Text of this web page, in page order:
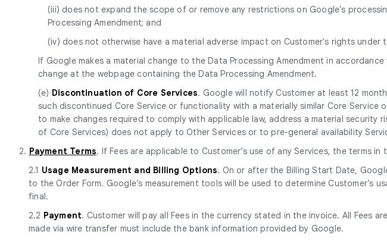
(iii) does not expand the scope of or remove any restrictions on Google's
Processing Amendment; and
(iv) does not otherwise have a material adverse impact on Customer's rights under
If Google makes a material change to the Data Processing Amendment in
change at the webpage containing the Data Processing Amendment.
(e) Discontinuation of Core Services. Google will notify Customer at least 12
such discontinued Core Service or functionality with a materially similar Core
to make changes required to comply with applicable law, address a material
of Core Services) does not apply to Other Services or to pre-general availability
2. Payment Terms. If Fees are applicable to Customer’s use of any Services, the terms
2.1 Usage Measurement and Billing Options. On or after the Billing Start Date,
to the Order Form. Google’s measurement tools will be used to determine
final.
2.2 Payment. Customer will pay all Fees in the currency stated in the invoice. All Fees
made via wire transfer must include the bank information provided by Google.